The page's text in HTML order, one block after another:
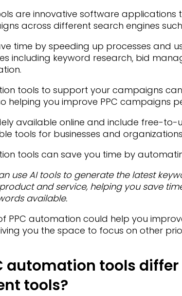
are innovative software applications
across different search engines
time by speeding up processes and
including keyword research, bid
tools to support your campaigns
helping you improve PPC campaigns
available online and include free-to-
tools for businesses and
tools can save you time by
use AI tools to generate the latest
and service, helping you save
available.
PPC automation could help you
you the space to focus on other
automation tools
tools?